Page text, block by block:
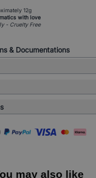
12g
with love
- Cruelty Free
& Documentations
may also like